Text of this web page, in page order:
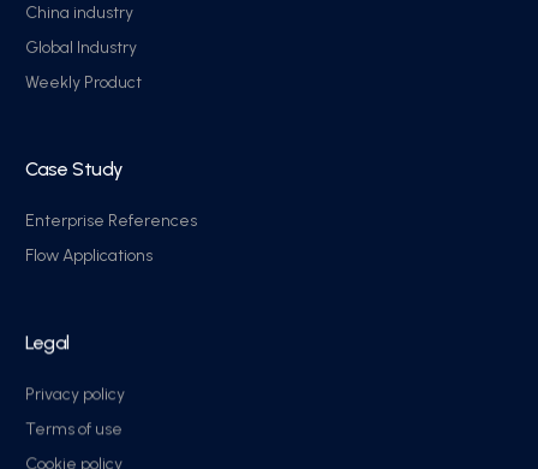
China industry
Global Industry
Weekly Product
Case Study
Enterprise References
Flow Applications
Legal
Privacy policy
Terms of use
Cookie policy